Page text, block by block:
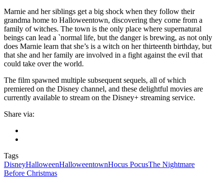
Marnie and her siblings get a big shock when they follow their
grandma home to Halloweentown, discovering they come from a
family of witches. The town is the only place where supernatural
beings can lead a `normal life, but the danger is brewing, as not only
does Marnie learn that she’s is a witch on her thirteenth birthday, but
that she and her family are involved in a fight against the evil that
could take over the world.
The film spawned multiple subsequent sequels, all of which
premiered on the Disney channel, and these delightful movies are
currently available to stream on the Disney+ streaming service.
Share via:
Tags
DisneyHalloweenHalloweentownHocus PocusThe Nightmare
Before Christmas